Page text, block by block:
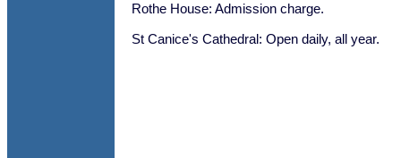
Rothe House: Admission charge.
St Canice's Cathedral: Open daily, all year.